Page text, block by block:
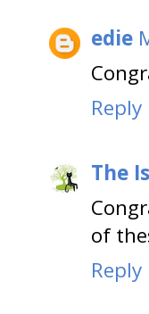
edie
Reply
The
of
Reply